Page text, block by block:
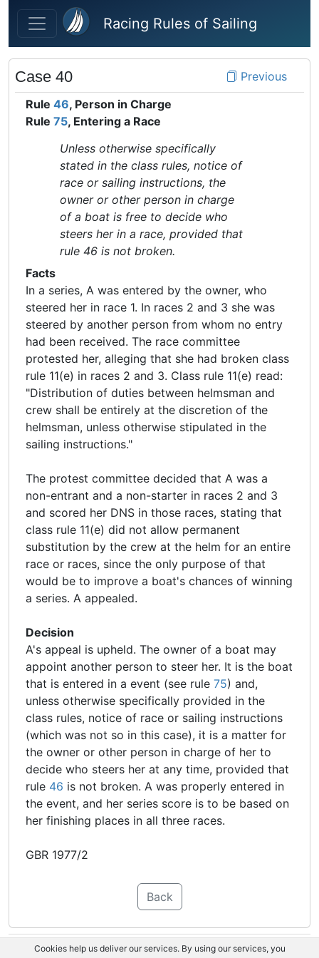
Skip to main content
Racing Rules of Sailing
Case 40
Previous
Rule 46, Person in Charge
Rule 75, Entering a Race
Unless otherwise specifically
stated in the class rules, notice of
race or sailing instructions, the
owner or other person in charge
of a boat is free to decide who
steers her in a race, provided that
rule 46 is not broken.
Facts
In a series, A was entered by the owner, who
steered her in race 1. In races 2 and 3 she was
steered by another person from whom no entry
had been received. The race committee
protested her, alleging that she had broken class
rule 11(e) in races 2 and 3. Class rule 11(e) read:
"Distribution of duties between helmsman and
crew shall be entirely at the discretion of the
helmsman, unless otherwise stipulated in the
sailing instructions."
The protest committee decided that A was a
non-entrant and a non-starter in races 2 and 3
and scored her DNS in those races, stating that
class rule 11(e) did not allow permanent
substitution by the crew at the helm for an entire
race or races, since the only purpose of that
would be to improve a boat's chances of winning
a series. A appealed.
Decision
A's appeal is upheld. The owner of a boat may
appoint another person to steer her. It is the boat
that is entered in a event (see rule 75) and,
unless otherwise specifically provided in the
class rules, notice of race or sailing instructions
(which was not so in this case), it is a matter for
the owner or other person in charge of her to
decide who steers her at any time, provided that
rule 46 is not broken. A was properly entered in
the event, and her series score is to be based on
her finishing places in all three races.
GBR 1977/2
Back
Cookies help us deliver our services. By using our services, you